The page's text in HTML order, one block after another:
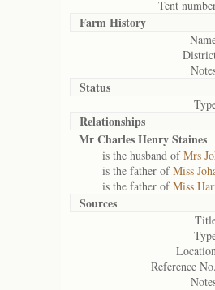
Tent
Farm History
Status
Relationships
Mr Charles Henry Staines
is the husband ofMrs
is the father ofMiss
is the father ofMiss
Sources
Reference